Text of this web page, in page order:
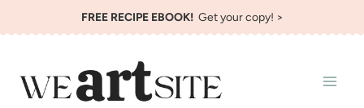
to
FREE RECIPE EBOOK!Get your copy! >